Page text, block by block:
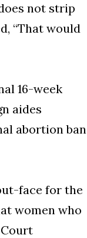
not strip
“That would
16-week
aides
abortion ban
face for the
women who